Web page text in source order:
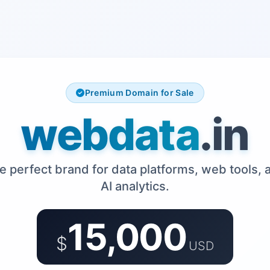
Premium Domain for Sale
webdata.in
perfect brand for data platforms, web tools,
AI analytics.
$15,000 USD